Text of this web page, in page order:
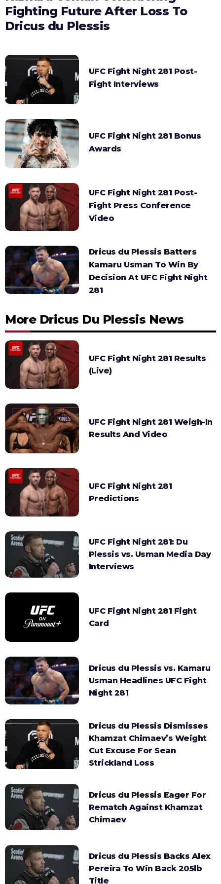
Fighting Future After Loss To
Dricus du Plessis
UFC Fight Night 281 Post-
Fight Interviews
UFC Fight Night 281 Bonus
Awards
UFC Fight Night 281 Post-
Fight Press Conference
Video
Dricus du Plessis Batters
Kamaru Usman To Win By
Decision At UFC Fight Night
281
More Dricus Du Plessis News
UFC Fight Night 281 Results
(Live)
UFC Fight Night 281 Weigh-In
Results And Video
UFC Fight Night 281
Predictions
UFC Fight Night 281: Du
Plessis vs. Usman Media Day
Interviews
UFC Fight Night 281 Fight
Card
Dricus du Plessis vs. Kamaru
Usman Headlines UFC Fight
Night 281
Dricus du Plessis Dismisses
Khamzat Chimaev’s Weight
Cut Excuse For Sean
Strickland Loss
Dricus du Plessis Eager For
Rematch Against Khamzat
Chimaev
Dricus du Plessis Backs Alex
Pereira To Win Back 205lb
Title